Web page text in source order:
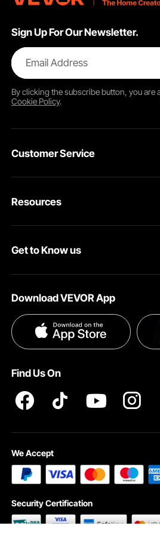
Sign Up For Our Newsletter.
Email Address
By clicking thesubscribebutton, you are
Cookie Policy.
Customer Service
Return & Refund
Help & FAQs
Resources
Pro Member Program
Get to Know us
Terms and Conditions
Privacy & Security
Download VEVOR App
Find Us On
We Accept
Security Certification